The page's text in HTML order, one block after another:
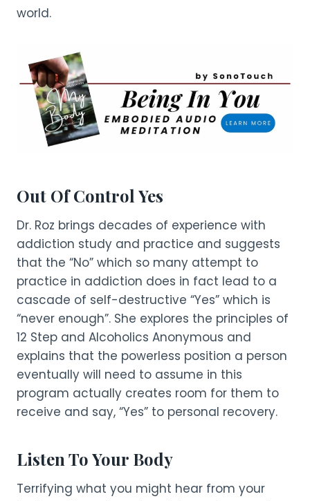
world.
Out Of Control Yes
Dr. Roz brings decades of experience with
addiction study and practice and suggests
that the “No” which so many attempt to
practice in addiction does in fact lead to a
cascade of self-destructive “Yes” which is
“never enough”. She explores the principles of
12 Step and Alcoholics Anonymous and
explains that the powerless position a person
eventually will need to assume in this
program actually creates room for them to
receive and say, “Yes” to personal recovery.
Listen To Your Body
Terrifying what you might hear from your